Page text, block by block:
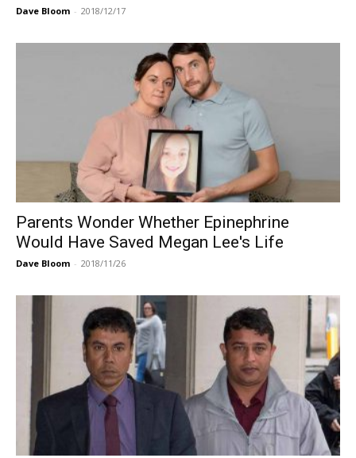
Dave Bloom - 2018/12/17
Parents Wonder Whether Epinephrine
Would Have Saved Megan Lee's Life
Dave Bloom - 2018/11/26